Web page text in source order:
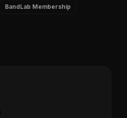
BandLab Membership